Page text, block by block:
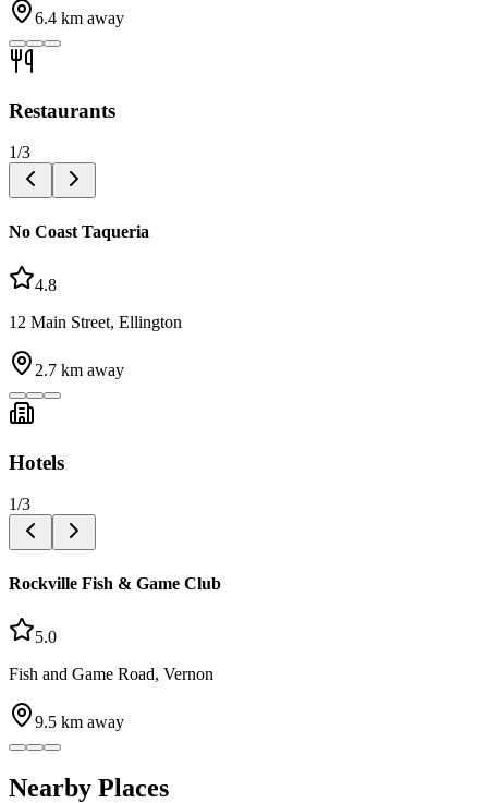
6.4 km away
Restaurants
1/3
No Coast Taqueria
4.8
12 Main Street, Ellington
2.7 km away
Hotels
1/3
Rockville Fish & Game Club
5.0
Fish and Game Road, Vernon
9.5 km away
Nearby Places